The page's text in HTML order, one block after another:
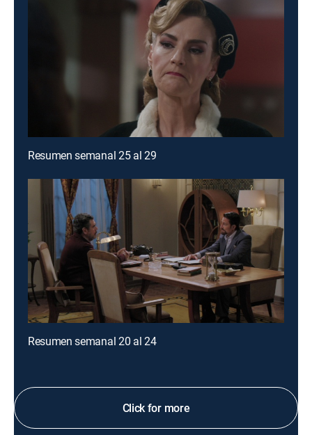
Resumen semanal 25 al 29
Resumen semanal 20 al 24
Click for more